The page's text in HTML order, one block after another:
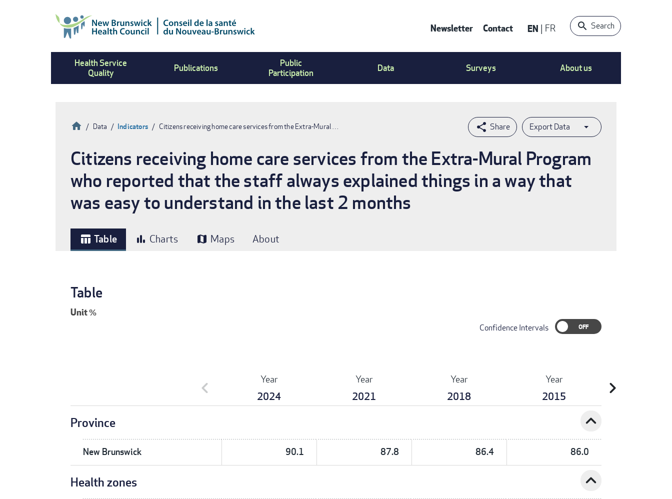
Contact
Menu
Newsletter Contact EN FR Search
Health Service
Quality
Publications
Public
Participation
Data Surveys About us
Export Data
Breadcrumb
HomeData Indicators Citizens receiving home care services from the Extra-Mural …
Citizens receiving home care services from the Extra-Mural Program
who reported that the staff always explained things in a way that
was easy to understand in the last 2 months
table_chart Table bar_chart Charts map Maps About
Table
Unit%
Confidence Intervals
Year
2024
Year
2021
Year
2018
Year
2015
chevron_left chevron_right
Province expand_less
New Brunswick 90.1 87.8 86.4 86.0
Health zones expand_less